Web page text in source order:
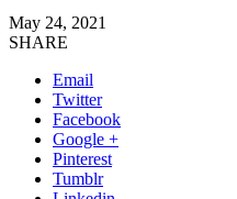
May 24, 2021
SHARE
Email
Twitter
Facebook
Google +
Pinterest
Tumblr